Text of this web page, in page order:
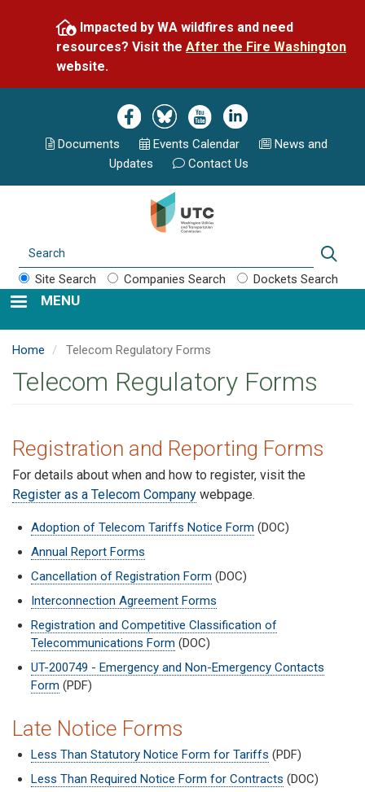
Impacted by WA wildfires and need
resources? Visit the After the Fire Washington
website.
Image Image Image Image
Documents Events Calendar
News and
Updates
Contact Us
Site Search Companies Search Dockets Search
MENU
Home Telecom Regulatory Forms
Telecom Regulatory Forms
Registration and Reporting Forms
For details about when and how to register, visit the
Register as a Telecom Company webpage.
Adoption of Telecom Tariffs Notice Form (DOC)
Annual Report Forms
Cancellation of Registration Form (DOC)
Interconnection Agreement Forms
Registration and Competitive Classification of
Telecommunications Form (DOC)
UT-200749 - Emergency and Non-Emergency Contacts
Form (PDF)
Late Notice Forms
Less Than Statutory Notice Form for Tariffs (PDF)
Less Than Required Notice Form for Contracts (DOC)